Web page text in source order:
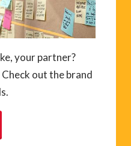
your partner?
out the brand